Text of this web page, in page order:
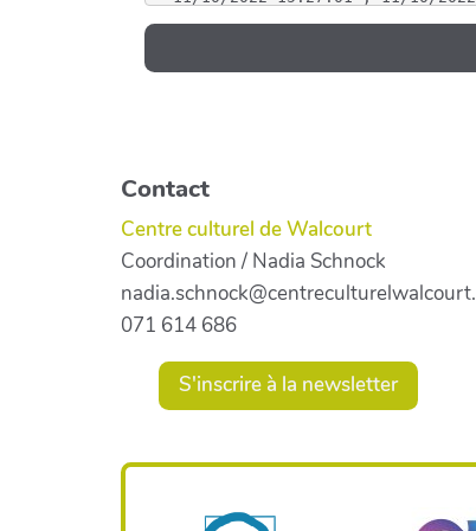
Contact
Centre culturel de Walcourt
Coordination / Nadia Schnock
071 614 686
S'inscrire à la newsletter